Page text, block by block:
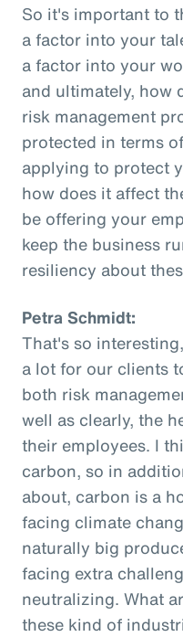
So it's important to
a factor into your
a factor into your
and ultimately, how
risk management
protected in terms
applying to protect
how does it affect
be offering your
keep the business
resiliency about
Petra Schmidt:
That's so
a lot for our clients
both risk
well as clearly, the
their employees. I
carbon, so in
about, carbon is a
facing climate
naturally big
facing extra
neutralizing. What
these kind of